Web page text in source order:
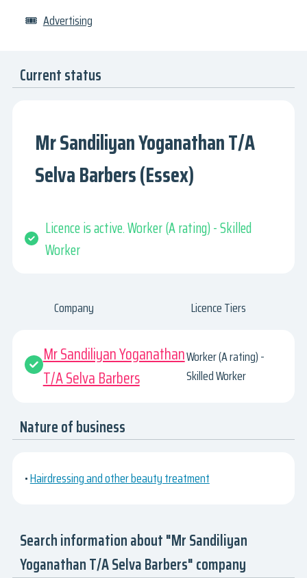
🎟 Advertising
Current status
Mr Sandiliyan Yoganathan T/A
Selva Barbers (Essex)
Licence is active. Worker (A rating) - Skilled
Worker
Company Licence Tiers
Mr Sandiliyan Yoganathan
T/A Selva Barbers
Worker (A rating) -
Skilled Worker
Nature of business
•Hairdressing and other beauty treatment
Search information about "Mr Sandiliyan
Yoganathan T/A Selva Barbers" company